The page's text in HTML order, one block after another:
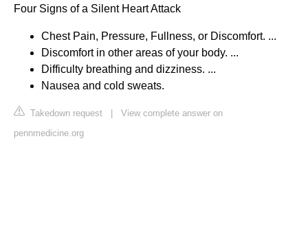
Four Signs of a Silent Heart Attack
Chest Pain, Pressure, Fullness, or Discomfort. ...
Discomfort in other areas of your body. ...
Difficulty breathing and dizziness. ...
Nausea and cold sweats.
Takedown request
View complete answer on
pennmedicine.org